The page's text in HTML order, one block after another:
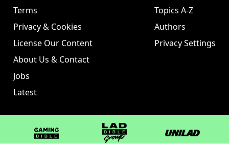
Terms
Privacy & Cookies
License Our Content
About Us & Contact
Jobs
Latest
Topics A-Z
Authors
Privacy Settings
GAMINGbible LADbible Group UNILAD